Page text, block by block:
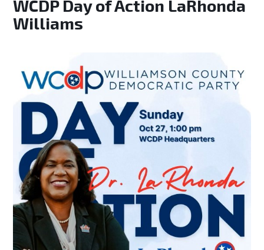
WCDP Day of Action LaRhonda
Williams